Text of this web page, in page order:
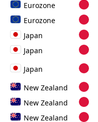
Eurozone
Eurozone
Japan
Japan
Japan
New Zealand
New Zealand
New Zealand